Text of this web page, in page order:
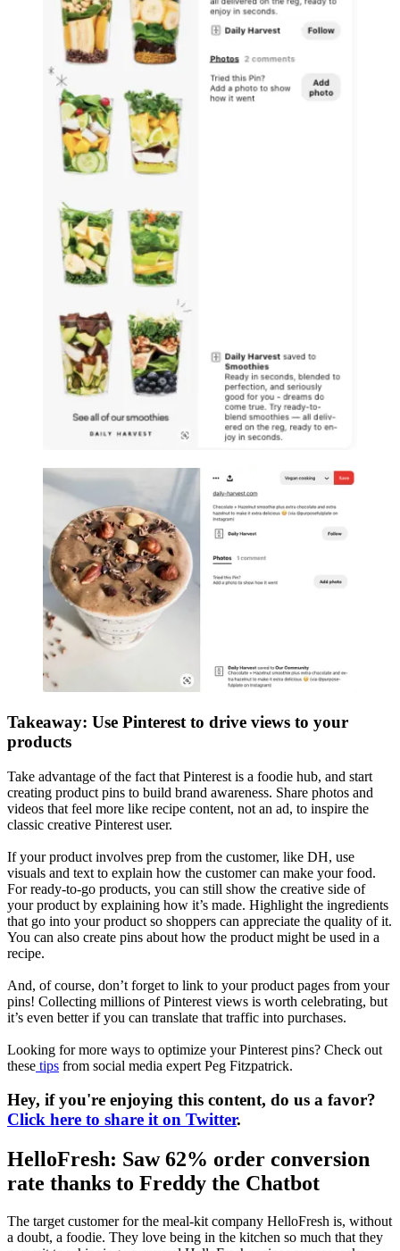
Takeaway: Use Pinterest to drive views to your
products
Take advantage of the fact that Pinterest is a foodie hub, and start
creating product pins to build brand awareness. Share photos and
videos that feel more like recipe content, not an ad, to inspire the
classic creative Pinterest user.
If your product involves prep from the customer, like DH, use
visuals and text to explain how the customer can make your food.
For ready-to-go products, you can still show the creative side of
your product by explaining how it’s made. Highlight the ingredients
that go into your product so shoppers can appreciate the quality of it.
You can also create pins about how the product might be used in a
recipe.
And, of course, don’t forget to link to your product pages from your
pins! Collecting millions of Pinterest views is worth celebrating, but
it’s even better if you can translate that traffic into purchases.
Looking for more ways to optimize your Pinterest pins? Check out
these tips from social media expert Peg Fitzpatrick.
Hey, if you're enjoying this content, do us a favor?
Click here to share it on Twitter.
HelloFresh: Saw 62% order conversion
rate thanks to Freddy the Chatbot
The target customer for the meal-kit company HelloFresh is, without
a doubt, a foodie. They love being in the kitchen so much that they